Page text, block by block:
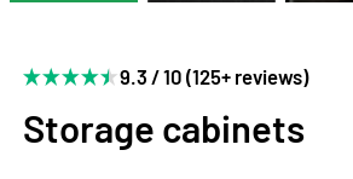
9.3 / 10 (125+ reviews)
Storage cabinets